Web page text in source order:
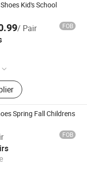
Kid's School
/ Pair FOB
Sneakers, Sport
Casual Shoes,
Sandals, Slippers
Ltd
Spring Fall Childrens
FOB